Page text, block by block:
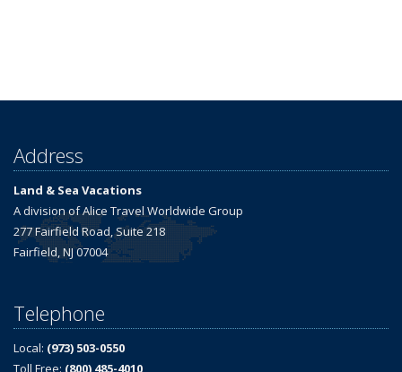
Address
Land & Sea Vacations
A division of Alice Travel Worldwide Group
277 Fairfield Road, Suite 218
Fairfield, NJ 07004
Telephone
Local: (973) 503-0550
Toll Free: (800) 485-4010